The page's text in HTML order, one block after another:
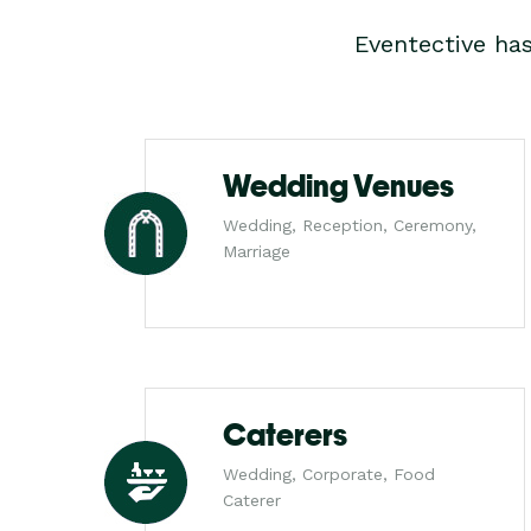
Eventective
Wedding Venues
Wedding, Reception, Ceremony,
Marriage
Caterers
Wedding, Corporate, Food
Caterer